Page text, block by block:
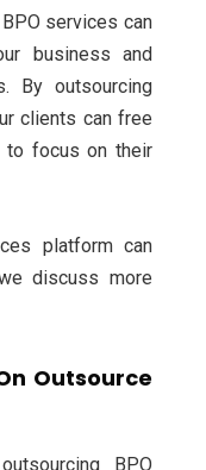
services can
business and
By outsourcing
clients can free
to focus on their
platform can
discuss more
Outsource
BPO